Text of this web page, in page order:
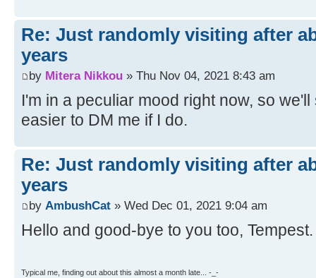
Re: Just randomly visiting after
years
by Mitera Nikkou » Thu Nov 04, 2021 8:43 am
I'm in a peculiar mood right now, so
easier to DM me if I do.
Re: Just randomly visiting after
years
by AmbushCat » Wed Dec 01, 2021 9:04 am
Hello and good-bye to you too, Tempest.
Typical me, finding out about this almost a month late... -_-